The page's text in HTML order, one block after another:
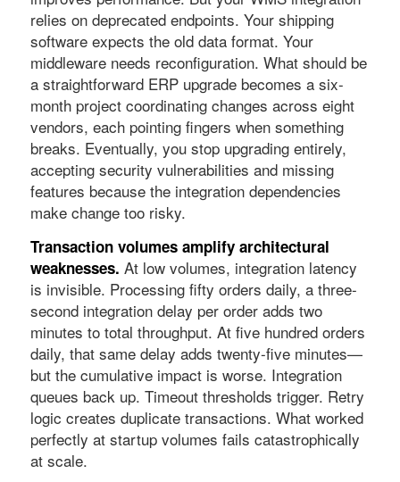
relies on deprecated endpoints. Your shipping
software expects the old data format. Your
middleware needs reconfiguration. What should be
a straightforward ERP upgrade becomes a six-
month project coordinating changes across eight
vendors, each pointing fingers when something
breaks. Eventually, you stop upgrading entirely,
accepting security vulnerabilities and missing
features because the integration dependencies
make change too risky.
Transaction volumes amplify architectural
weaknesses. At low volumes, integration latency
is invisible. Processing fifty orders daily, a three-
second integration delay per order adds two
minutes to total throughput. At five hundred orders
daily, that same delay adds twenty-five minutes—
but the cumulative impact is worse. Integration
queues back up. Timeout thresholds trigger. Retry
logic creates duplicate transactions. What worked
perfectly at startup volumes fails catastrophically
at scale.